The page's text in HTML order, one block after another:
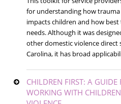
for understanding how
impacts children and how
needs. Although it was
other domestic violence direct
Carolina, it has broad
CHILDREN FIRST: A GUIDE
WORKING WITH